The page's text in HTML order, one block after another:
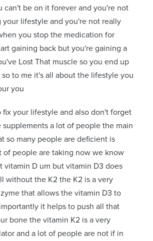
can't be on it forever and you're not
your lifestyle and you're not really
you stop the medication for
gaining back but you're gaining a
Lost That muscle so you end up
so to me it's all about the lifestyle you
you
fix your lifestyle and also don't forget
supplements a lot of people the main
so many people are deficient is
of people are taking now we know
vitamin D um but vitamin D3 does
without the K2 the K2 is a very
that allows the vitamin D3 to
it helps to push all that
bone the vitamin K2 is a very
and a lot of people are not if in